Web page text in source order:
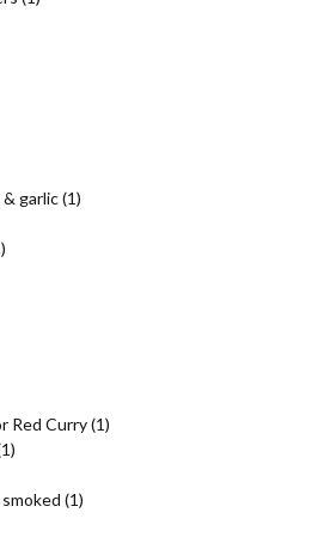
& garlic(1)
Red Curry(1)
(1)